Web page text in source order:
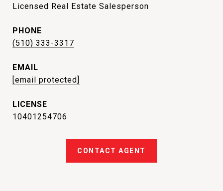
Licensed Real Estate Salesperson
PHONE
(510) 333-3317
EMAIL
[email protected]
10401254706
CONTACT AGENT